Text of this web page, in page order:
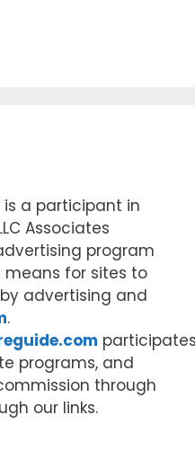
is a participant in
Associates
program
for sites to
advertising and
.
programs, and
through
our links.